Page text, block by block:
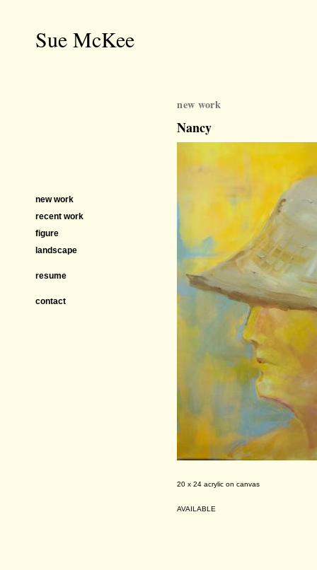
Sue McKee
new work
Nancy
20 x 24 acrylic on canvas
AVAILABLE
new work
recent work
figure
landscape
resume
contact